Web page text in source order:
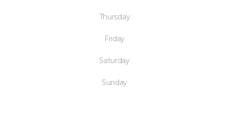
Thursday
Friday
Saturday
Sunday